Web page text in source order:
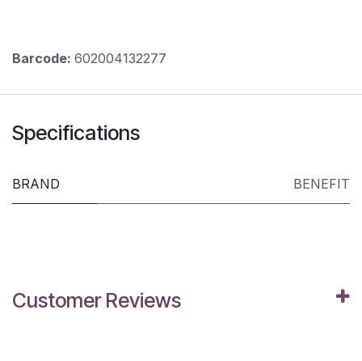
Barcode: 602004132277
Specifications
BRAND BENEFIT
Customer Reviews